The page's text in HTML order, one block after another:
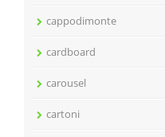
cappodimonte
cardboard
carousel
cartoni